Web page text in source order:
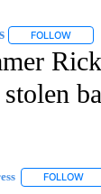
FOLLOW
stolen
FOLLOW